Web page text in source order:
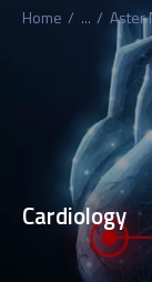
Home ... Aster
Cardiology